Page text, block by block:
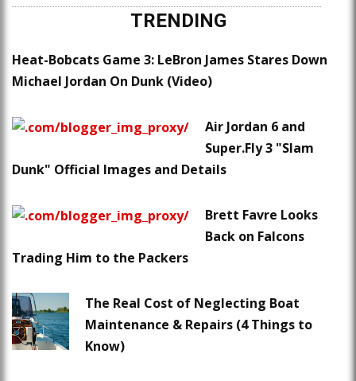
TRENDING
Heat-Bobcats Game 3: LeBron James Stares Down
Michael Jordan On Dunk (Video)
Air Jordan 6 and
Super.Fly 3 "Slam
Dunk" Official Images and Details
Brett Favre Looks
Back on Falcons
Trading Him to the Packers
The Real Cost of Neglecting Boat
Maintenance & Repairs (4 Things to
Know)